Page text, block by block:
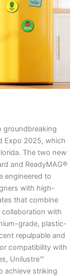
groundbreaking
Expo 2025, which
The two new
and ReadyMAG®
engineered to
with high-
that combine
with
grade, plastic-
repulpable and
compatibility with
Unilustre™
achieve striking